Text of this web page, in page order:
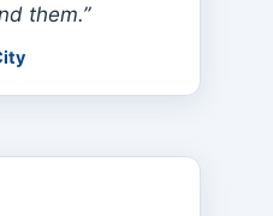
them.”